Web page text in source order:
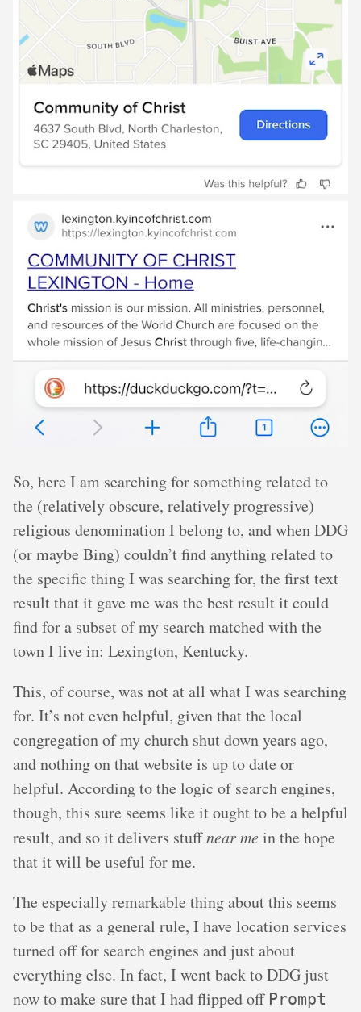
So, here I am searching for something related to
the (relatively obscure, relatively progressive)
religious denomination I belong to, and when DDG
(or maybe Bing) couldn’t find anything related to
the specific thing I was searching for, the first text
result that it gave me was the best result it could
find for a subset of my search matched with the
town I live in: Lexington, Kentucky.
This, of course, was not at all what I was searching
for. It’s not even helpful, given that the local
congregation of my church shut down years ago,
and nothing on that website is up to date or
helpful. According to the logic of search engines,
though, this sure seems like it ought to be a helpful
result, and so it delivers stuffnear me in the hope
that it will be useful for me.
The especially remarkable thing about this seems
to be that as a general rule, I have location services
turned off for search engines and just about
everything else. In fact, I went back to DDG just
now to make sure that I had flipped off Prompt